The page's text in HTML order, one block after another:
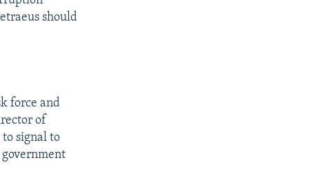
should
force and
of
signal to